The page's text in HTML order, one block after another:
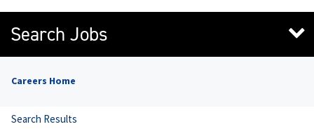
Search Jobs
Careers Home
Search Results